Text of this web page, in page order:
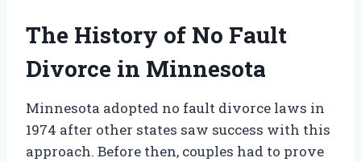
The History of No Fault
Divorce in Minnesota
Minnesota adopted no fault divorce laws in
1974 after other states saw success with this
approach. Before then, couples had to prove